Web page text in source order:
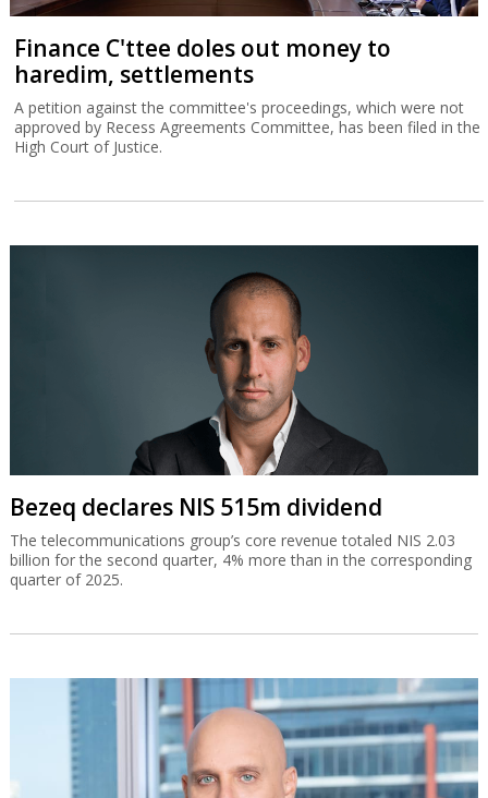
Finance C'ttee doles out money to
haredim, settlements
A petition against the committee's proceedings, which were not
approved by Recess Agreements Committee, has been filed in the
High Court of Justice.
Bezeq declares NIS 515m dividend
The telecommunications group’s core revenue totaled NIS 2.03
billion for the second quarter, 4% more than in the corresponding
quarter of 2025.